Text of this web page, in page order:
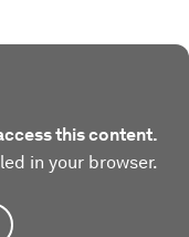
this content.
in your browser.